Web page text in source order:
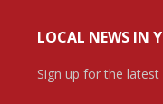
LOCAL NEWS IN
Sign up for the